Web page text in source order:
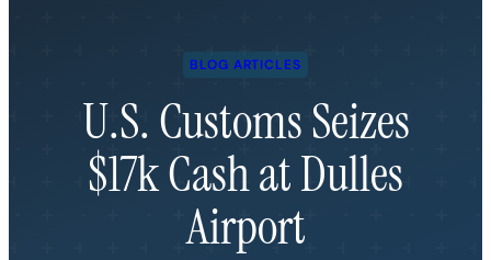
BLOG ARTICLES
U.S. Customs Seizes
$17k Cash at Dulles
Airport